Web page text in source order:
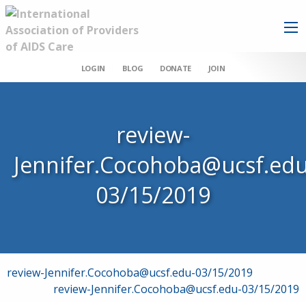
LOGIN BLOG DONATE JOIN
review-
03/15/2019
Post
navigation
review-Jennifer.Cocohoba@ucsf.edu-03/15/2019
review-Jennifer.Cocohoba@ucsf.edu-03/15/2019